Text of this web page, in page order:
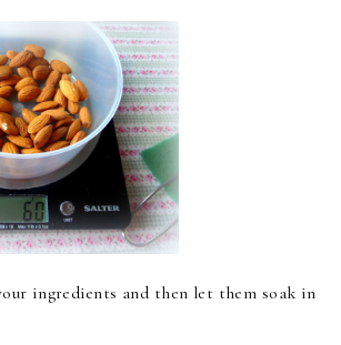
ingredients and then let them soak in